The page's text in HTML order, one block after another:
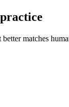
matches